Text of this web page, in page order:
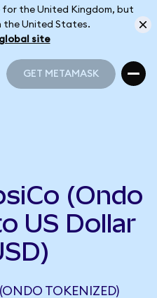
for the United Kingdom, but
the United States.
site
GET METAMASK
(Ondo
US Dollar
TOKENIZED)